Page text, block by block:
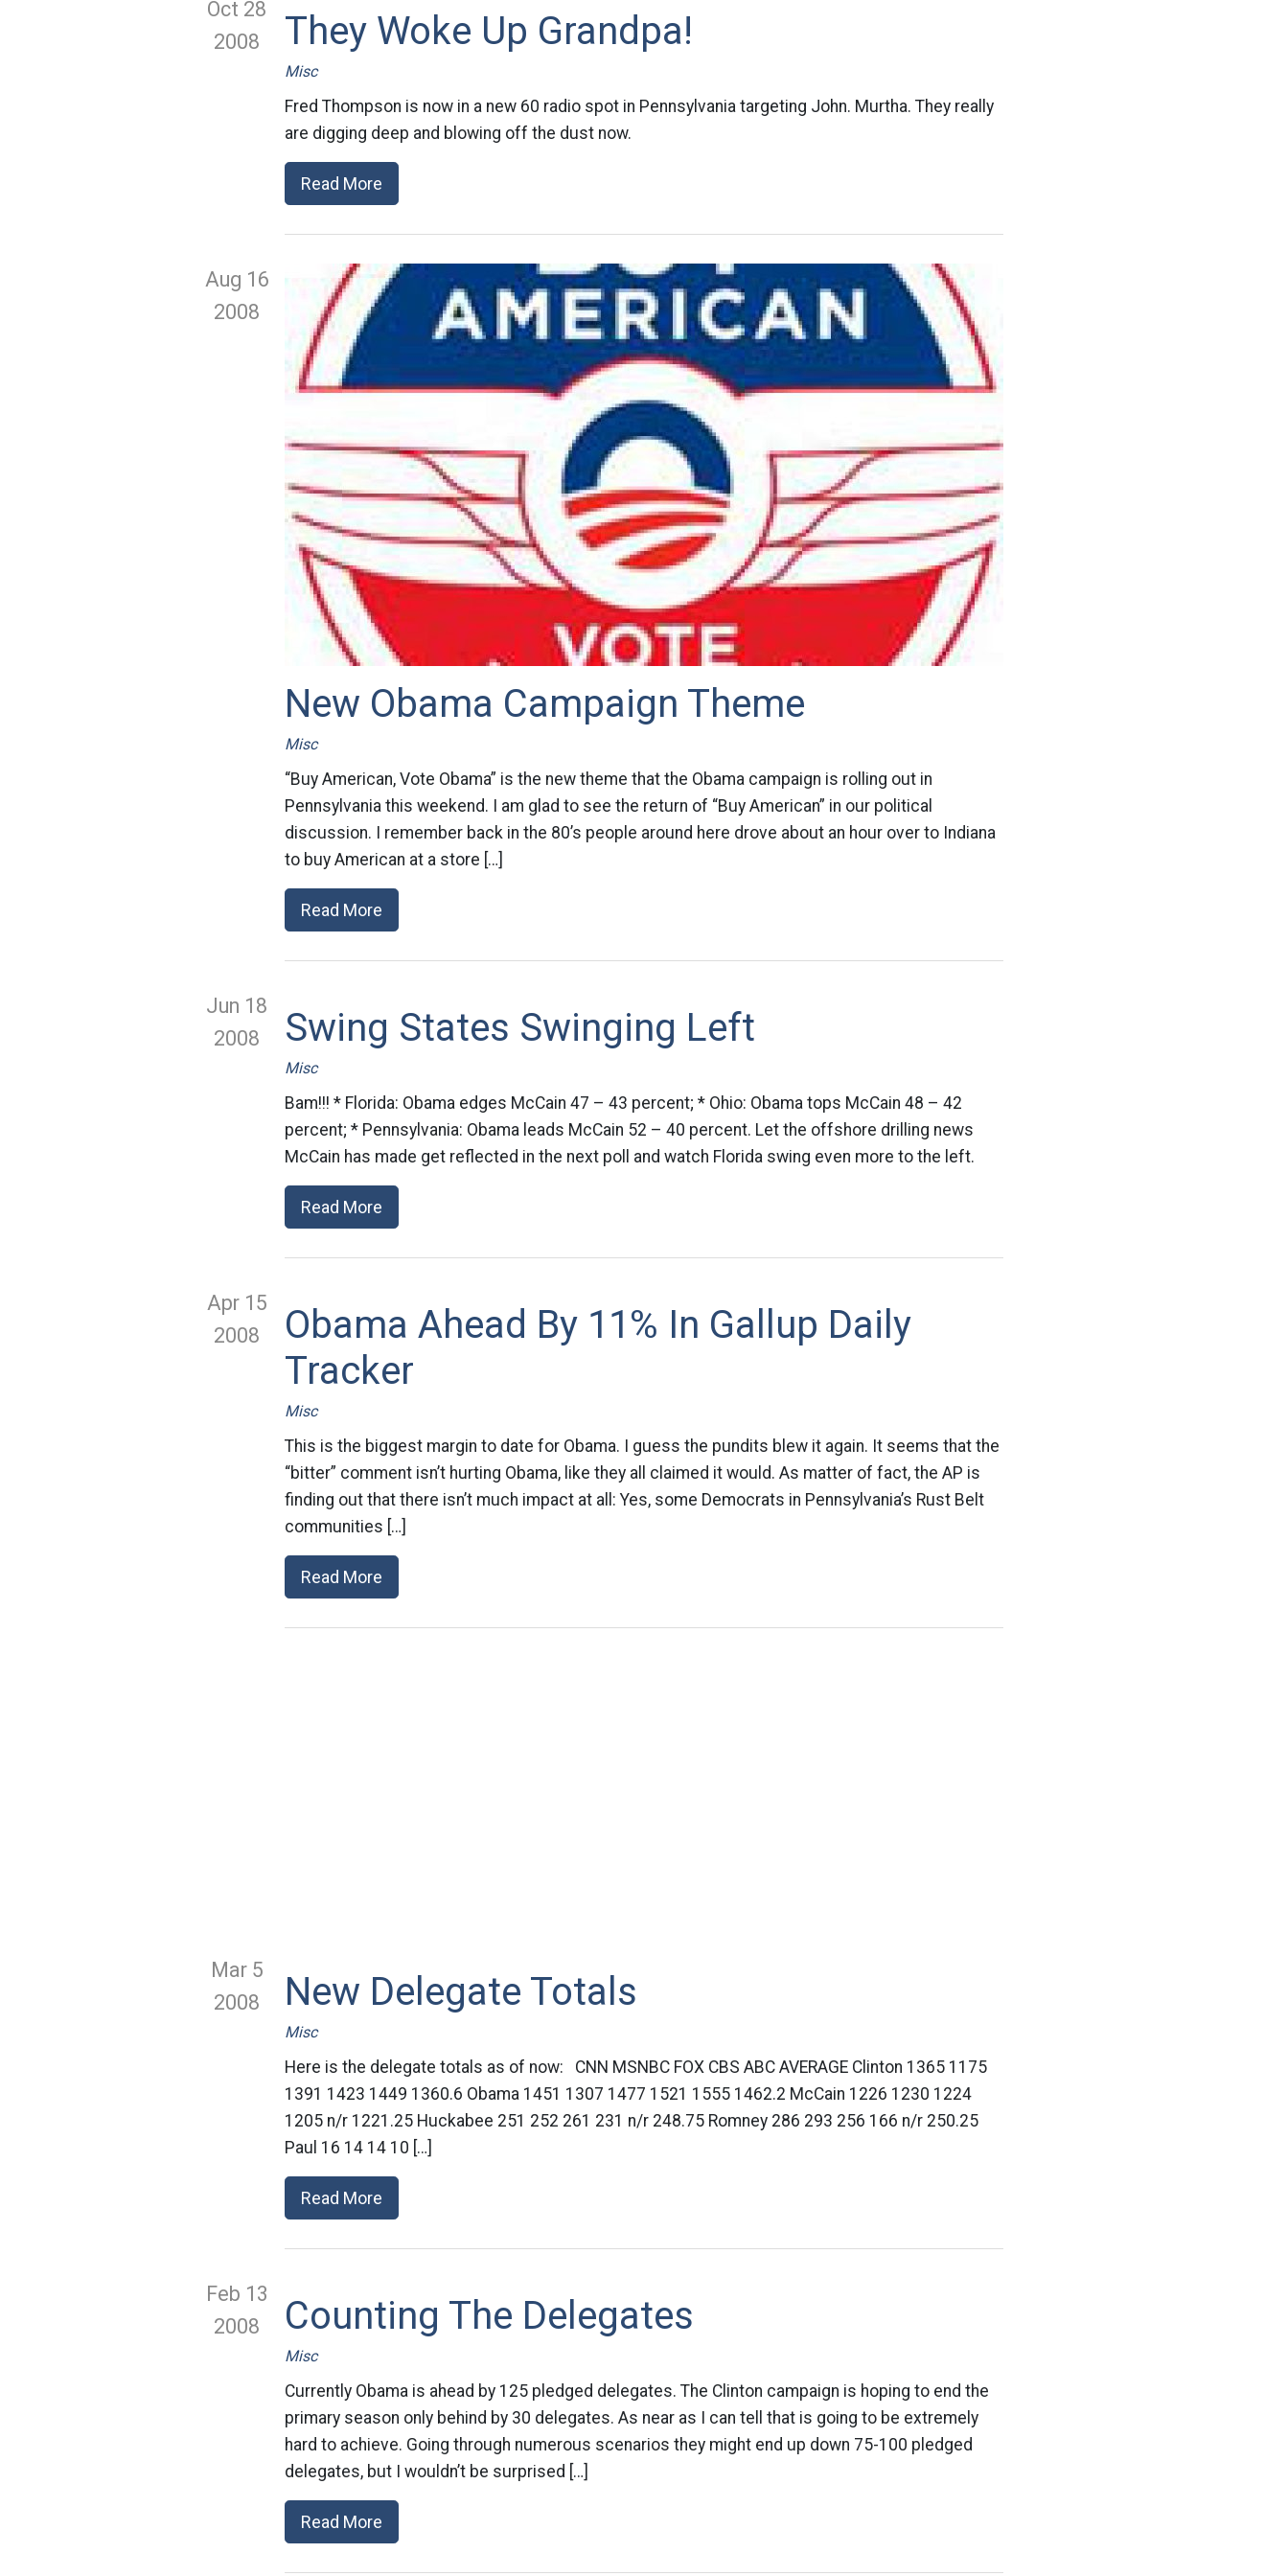
Oct 28
2008
They Woke Up Grandpa!
Misc
Fred Thompson is now in a new 60 radio spot in Pennsylvania targeting John. Murtha. They really
are digging deep and blowing off the dust now.
Read More
Aug 16
2008
New Obama Campaign Theme
Misc
“Buy American, Vote Obama” is the new theme that the Obama campaign is rolling out in
Pennsylvania this weekend. I am glad to see the return of “Buy American” in our political
discussion. I remember back in the 80’s people around here drove about an hour over to Indiana
to buy American at a store […]
Read More
Jun 18
2008
Swing States Swinging Left
Misc
Bam!!! * Florida: Obama edges McCain 47 – 43 percent; * Ohio: Obama tops McCain 48 – 42
percent; * Pennsylvania: Obama leads McCain 52 – 40 percent. Let the offshore drilling news
McCain has made get reflected in the next poll and watch Florida swing even more to the left.
Read More
Apr 15
2008
Obama Ahead By 11% In Gallup Daily
Tracker
Misc
This is the biggest margin to date for Obama. I guess the pundits blew it again. It seems that the
“bitter” comment isn’t hurting Obama, like they all claimed it would. As matter of fact, the AP is
finding out that there isn’t much impact at all: Yes, some Democrats in Pennsylvania’s Rust Belt
communities […]
Read More
Mar 5
2008
New Delegate Totals
Misc
Here is the delegate totals as of now: CNN MSNBC FOX CBS ABC AVERAGE Clinton 1365 1175
1391 1423 1449 1360.6 Obama 1451 1307 1477 1521 1555 1462.2 McCain 1226 1230 1224
1205 n/r 1221.25 Huckabee 251 252 261 231 n/r 248.75 Romney 286 293 256 166 n/r 250.25
Paul 16 14 14 10 […]
Read More
Feb 13
2008
Counting The Delegates
Misc
Currently Obama is ahead by 125 pledged delegates. The Clinton campaign is hoping to end the
primary season only behind by 30 delegates. As near as I can tell that is going to be extremely
hard to achieve. Going through numerous scenarios they might end up down 75-100 pledged
delegates, but I wouldn’t be surprised […]
Read More